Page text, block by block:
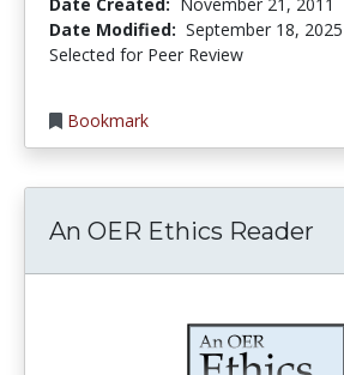
Date Modified: September 18, 2025
Selected for Peer Review
Bookmark
An OER Ethics Reader